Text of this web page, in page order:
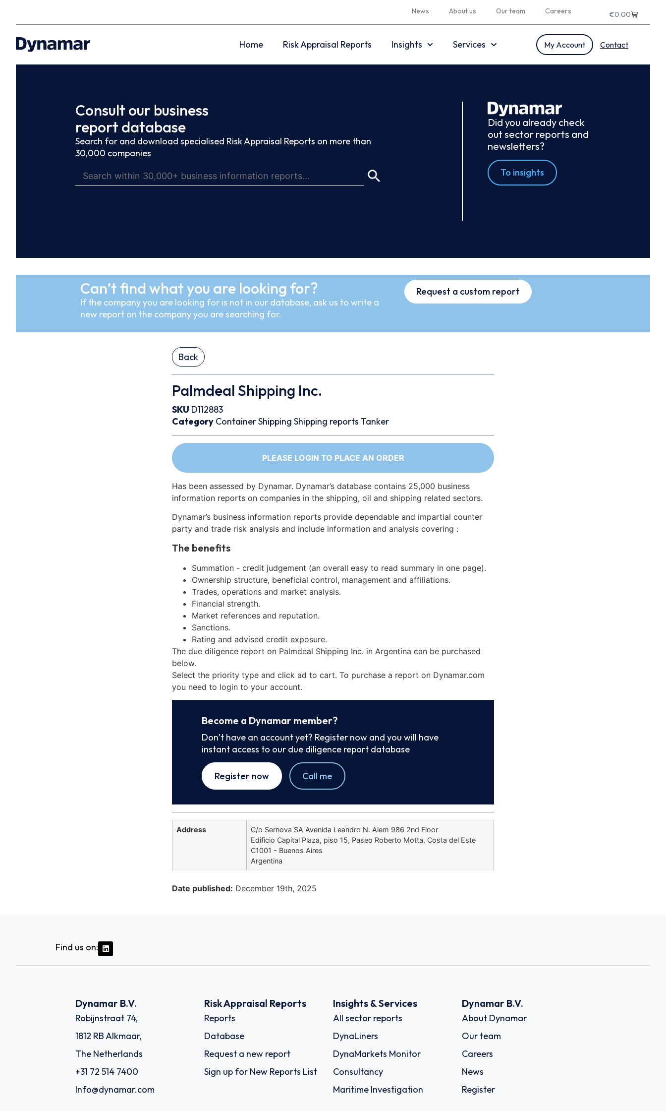
News About us Our team Careers €0.00
Home Risk Appraisal Reports Insights Services My Account Contact
Consult our business
report database
Search for and download specialised Risk Appraisal Reports on more than
30,000 companies
Did you already check
out sector reports and
newsletters?
To insights
Can’t find what you are looking for?
If the company you are looking for is not in our database, ask us to write a
new report on the company you are searching for.
Request a custom report
Back
Palmdeal Shipping Inc.
SKU D112883
Category ContainerShipping Shipping reports Tanker
PLEASE LOGIN TO PLACE AN ORDER
Has been assessed by Dynamar. Dynamar’s database contains 25,000 business
information reports on companies in the shipping, oil and shipping related sectors.
Dynamar’s business information reports provide dependable and impartial counter
party and trade risk analysis and include information and analysis covering :
The benefits
Summation - credit judgement (an overall easy to read summary in one page).
Ownership structure, beneficial control, management and affiliations.
Trades, operations and market analysis.
Financial strength.
Market references and reputation.
Sanctions.
Rating and advised credit exposure.
The due diligence report on Palmdeal Shipping Inc. in Argentina can be purchased
below.
Select the priority type and click ad to cart. To purchase a report on Dynamar.com
you need to login to your account.
Become a Dynamar member?
Don’t have an account yet? Register now and you will have
instant access to our due diligence report database
Register now Call me
Address
C/o Sernova SA Avenida Leandro N. Alem 986 2nd Floor
Edificio Capital Plaza, piso 15, Paseo Roberto Motta, Costa del Este
C1001 - Buenos Aires
Argentina
Date published: December 19th, 2025
Find us on:
Dynamar B.V.
Robijnstraat 74,
1812 RB Alkmaar,
The Netherlands
+31 72 514 7400
Info@dynamar.com
Risk Appraisal Reports
Reports
Database
Request a new report
Sign up for New Reports List
Insights & Services
All sector reports
DynaLiners
DynaMarkets Monitor
Consultancy
Maritime Investigation
Dynamar B.V.
About Dynamar
Our team
Careers
News
Register